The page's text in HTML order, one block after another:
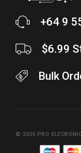
+64 9
$6.99
Bulk
© 2025 PRO